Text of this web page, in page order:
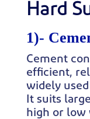
Hard
1)-
Cement
efficient,
widely
It suits
high or low